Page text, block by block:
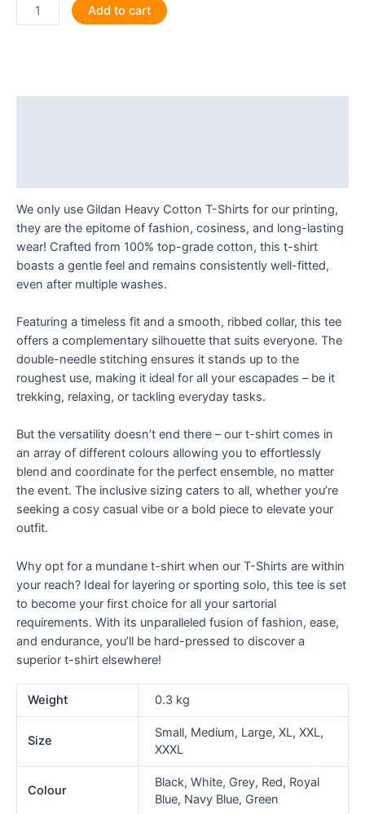
Smeghead
Certified
Add to cart
We only use Gildan Heavy Cotton T-Shirts for our printing,
they are the epitome of fashion, cosiness, and long-lasting
wear! Crafted from 100% top-grade cotton, this t-shirt
boasts a gentle feel and remains consistently well-fitted,
even after multiple washes.
Featuring a timeless fit and a smooth, ribbed collar, this tee
offers a complementary silhouette that suits everyone. The
double-needle stitching ensures it stands up to the
roughest use, making it ideal for all your escapades – be it
trekking, relaxing, or tackling everyday tasks.
But the versatility doesn’t end there – our t-shirt comes in
an array of different colours allowing you to effortlessly
blend and coordinate for the perfect ensemble, no matter
the event. The inclusive sizing caters to all, whether you’re
seeking a cosy casual vibe or a bold piece to elevate your
outfit.
Why opt for a mundane t-shirt when our T-Shirts are within
your reach? Ideal for layering or sporting solo, this tee is set
to become your first choice for all your sartorial
requirements. With its unparalleled fusion of fashion, ease,
and endurance, you’ll be hard-pressed to discover a
superior t-shirt elsewhere!
Weight 0.3 kg
Size
Small, Medium, Large, XL, XXL,
XXXL
Colour
Black, White, Grey, Red, Royal
Blue, Navy Blue, Green